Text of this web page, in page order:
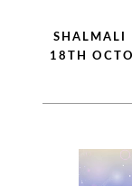
SHALMALI
18TH